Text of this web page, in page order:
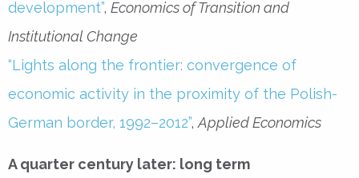
development”, Economics of Transition and
Institutional Change
“Lights along the frontier: convergence of
economic activity in the proximity of the Polish-
German border, 1992–2012”, Applied Economics
A quarter century later: long term